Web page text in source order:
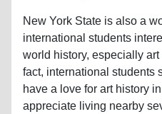
New York State is also a
international students
world history, especially
fact, international students
have a love for art history
appreciate living nearby